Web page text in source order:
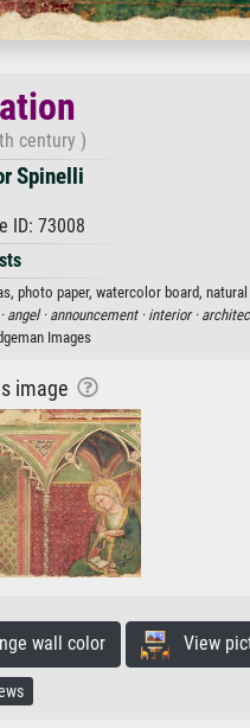
century )
Spinelli
ID: 73008
photo paper, watercolor board, natural
angel · announcement · interior ·
Images
image
wall color View